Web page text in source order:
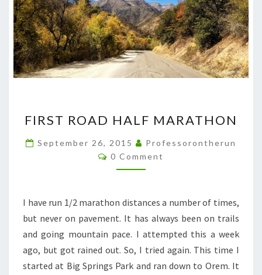
ROAD
HALF
MARATHON
FIRST ROAD HALF MARATHON
September 26, 2015
Professorontherun
Comments
0 Comment
I have run 1/2 marathon distances a number of times,
but never on pavement. It has always been on trails
and going mountain pace. I attempted this a week
ago, but got rained out. So, I tried again. This time I
started at Big Springs Park and ran down to Orem. It